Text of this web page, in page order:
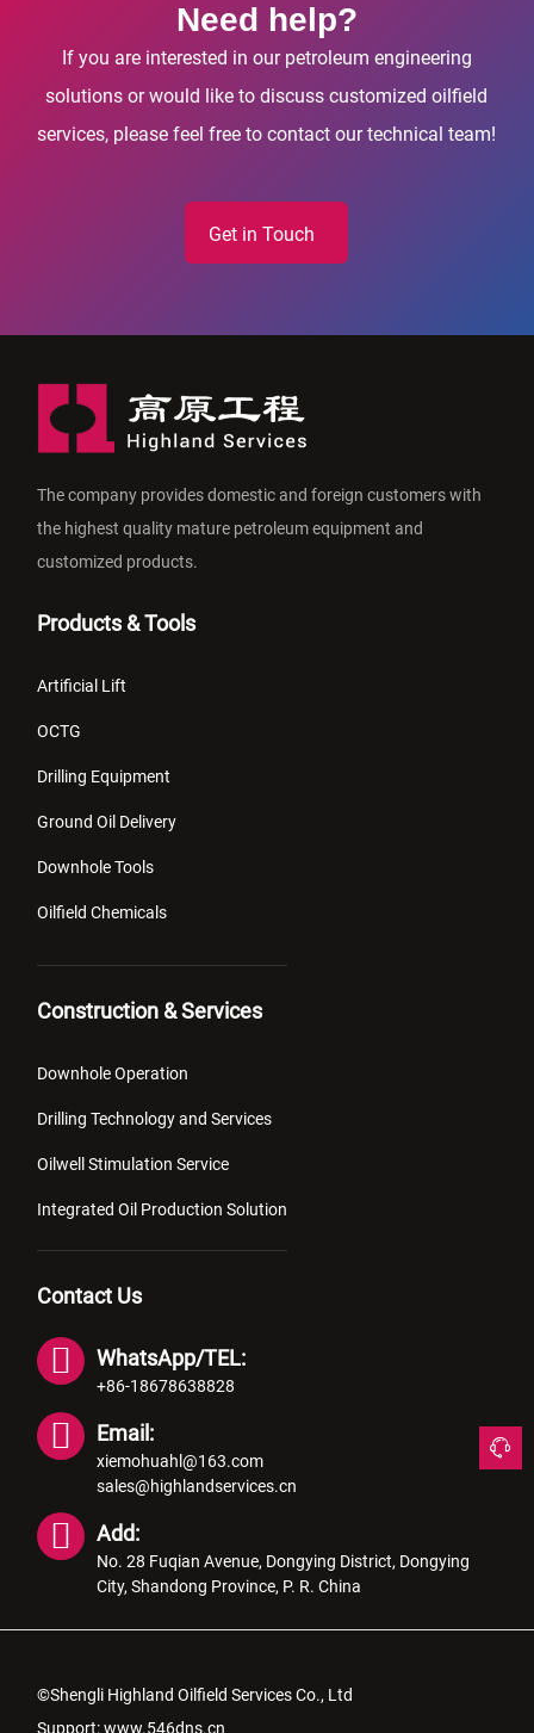
Need help?
If you are interested in our petroleum engineering
solutions or would like to discuss customized oilfield
services, please feel free to contact our technical team!
Get in Touch
The company provides domestic and foreign customers with
the highest quality mature petroleum equipment and
customized products.
Products & Tools
Artificial Lift
OCTG
Drilling Equipment
Ground Oil Delivery
Downhole Tools
Oilfield Chemicals
Construction & Services
Downhole Operation
Drilling Technology and Services
Oilwell Stimulation Service
Integrated Oil Production Solution
Contact Us
WhatsApp/TEL:
+86-18678638828
Email:
xiemohuahl@163.com
sales@highlandservices.cn
Add:
No. 28 Fuqian Avenue, Dongying District, Dongying
City, Shandong Province, P. R. China
©Shengli Highland Oilfield Services Co., Ltd
Support:www.546dns.cn